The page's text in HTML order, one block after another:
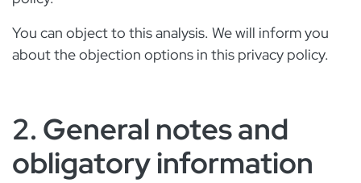
You can object to this analysis. We will inform you
about the objection options in this privacy policy.
2. General notes and
obligatory information